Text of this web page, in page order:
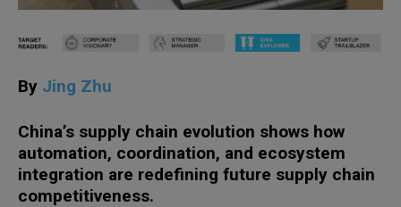
By Jing Zhu
China’s supply chain evolution shows how
automation, coordination, and ecosystem
integration are redefining future supply chain
competitiveness.